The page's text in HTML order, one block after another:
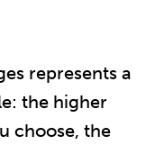
represents a
the higher
choose, the